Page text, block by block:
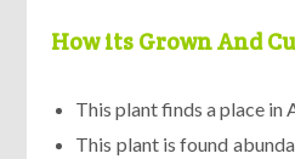
How its Grown And
This plant finds a place in
This plant is found